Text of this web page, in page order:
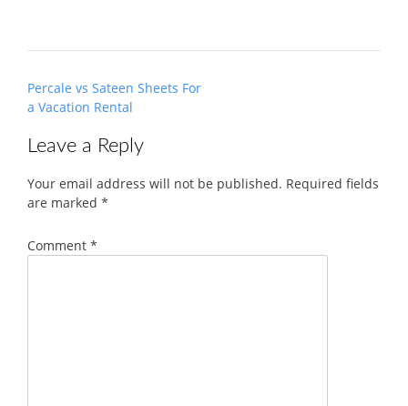
Post
navigation
Percale vs Sateen Sheets For
a Vacation Rental
Leave a Reply
Your email address will not be published. Required fields
are marked *
Comment *